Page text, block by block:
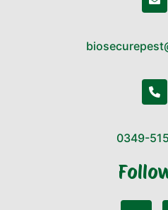
0349-